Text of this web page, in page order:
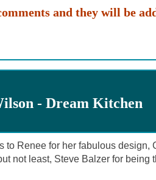
and they will be
- Dream Kitchen
to Renee for her fabulous
not least, Steve Balzer for being